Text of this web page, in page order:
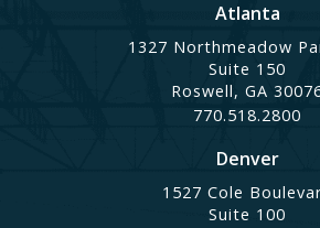
Atlanta
1327 Northmeadow
Suite 150
Roswell, GA
770.518.2800
Denver
1527 Cole
Suite 100